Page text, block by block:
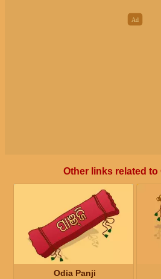
Other links related to
Odia Panji